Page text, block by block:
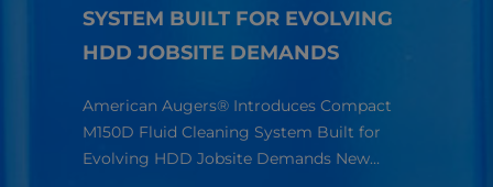
SYSTEM BUILT FOR EVOLVING
HDD JOBSITE DEMANDS
American Augers® Introduces Compact
M150D Fluid Cleaning System Built for
Evolving HDD Jobsite Demands New…